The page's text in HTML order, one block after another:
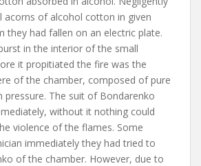
acorns of alcohol cotton in given
they had fallen on an electric plate.
in the interior of the small
it propitiated the fire was the
of the chamber, composed of pure
pressure. The suit of Bondarenko
without it nothing could
violence of the flames. Some
immediately they had tried to
of the chamber. However, due to